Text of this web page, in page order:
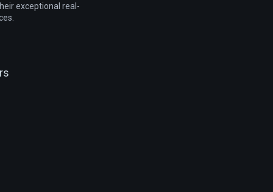
exceptional real-